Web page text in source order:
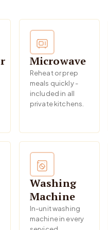
Microwave
Reheat or prep
meals quickly -
included in all
private kitchens.
Washing
Machine
In-unit washing
machine in every